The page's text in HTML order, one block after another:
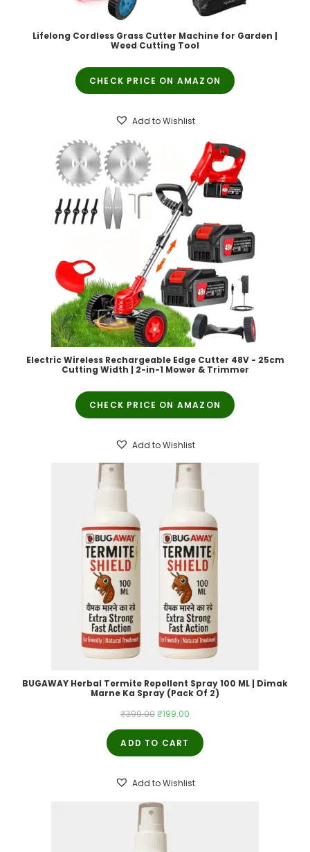
Lifelong Cordless Grass Cutter Machine for Garden |
Weed Cutting Tool
CHECK PRICE ON AMAZON
Add to Wishlist
Electric Wireless Rechargeable Edge Cutter 48V - 25cm
Cutting Width | 2-in-1 Mower & Trimmer
CHECK PRICE ON AMAZON
Add to Wishlist
BUGAWAY Herbal Termite Repellent Spray 100 ML | Dimak
Marne Ka Spray (Pack Of 2)
₹399.00Original
price
was:
₹199.00
price
ADD TO CART
Add to Wishlist